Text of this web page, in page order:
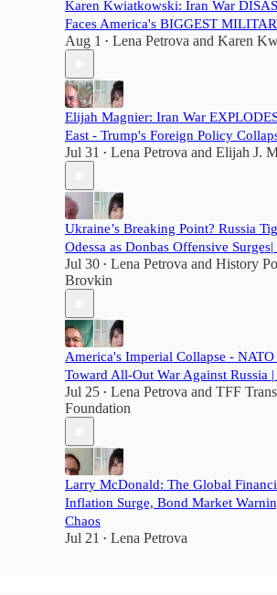
Karen Kwiatkowski: Iran War
Faces America's BIGGEST
Aug 1 • Lena Petrova and Karen
Elijah Magnier: Iran War
East - Trump's Foreign Policy
Jul 31 • Lena Petrova and Elijah J.
Ukraine’s Breaking Point? Russia
Odessa as Donbas Offensive
Jul 30 • Lena Petrova and History
Brovkin
America's Imperial Collapse - NATO
Toward All-Out War Against Russia |
Jul 25 • Lena Petrova and TFF
Foundation
Larry McDonald: The Global
Inflation Surge, Bond Market
Chaos
Jul 21 • Lena Petrova